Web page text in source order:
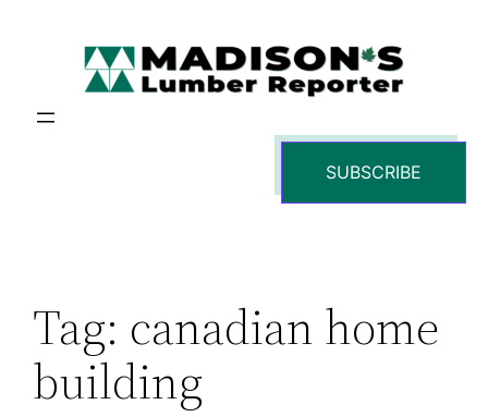
SUBSCRIBE
Tag: canadian home
building